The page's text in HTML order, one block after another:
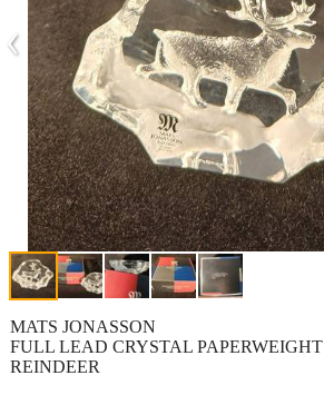
‹
MATS JONASSON
FULL LEAD CRYSTAL PAPERWEIGHT
REINDEER